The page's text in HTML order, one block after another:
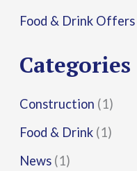
o
:
Food & Drink Offers
Categories
Construction (1)
Food & Drink (1)
News (1)